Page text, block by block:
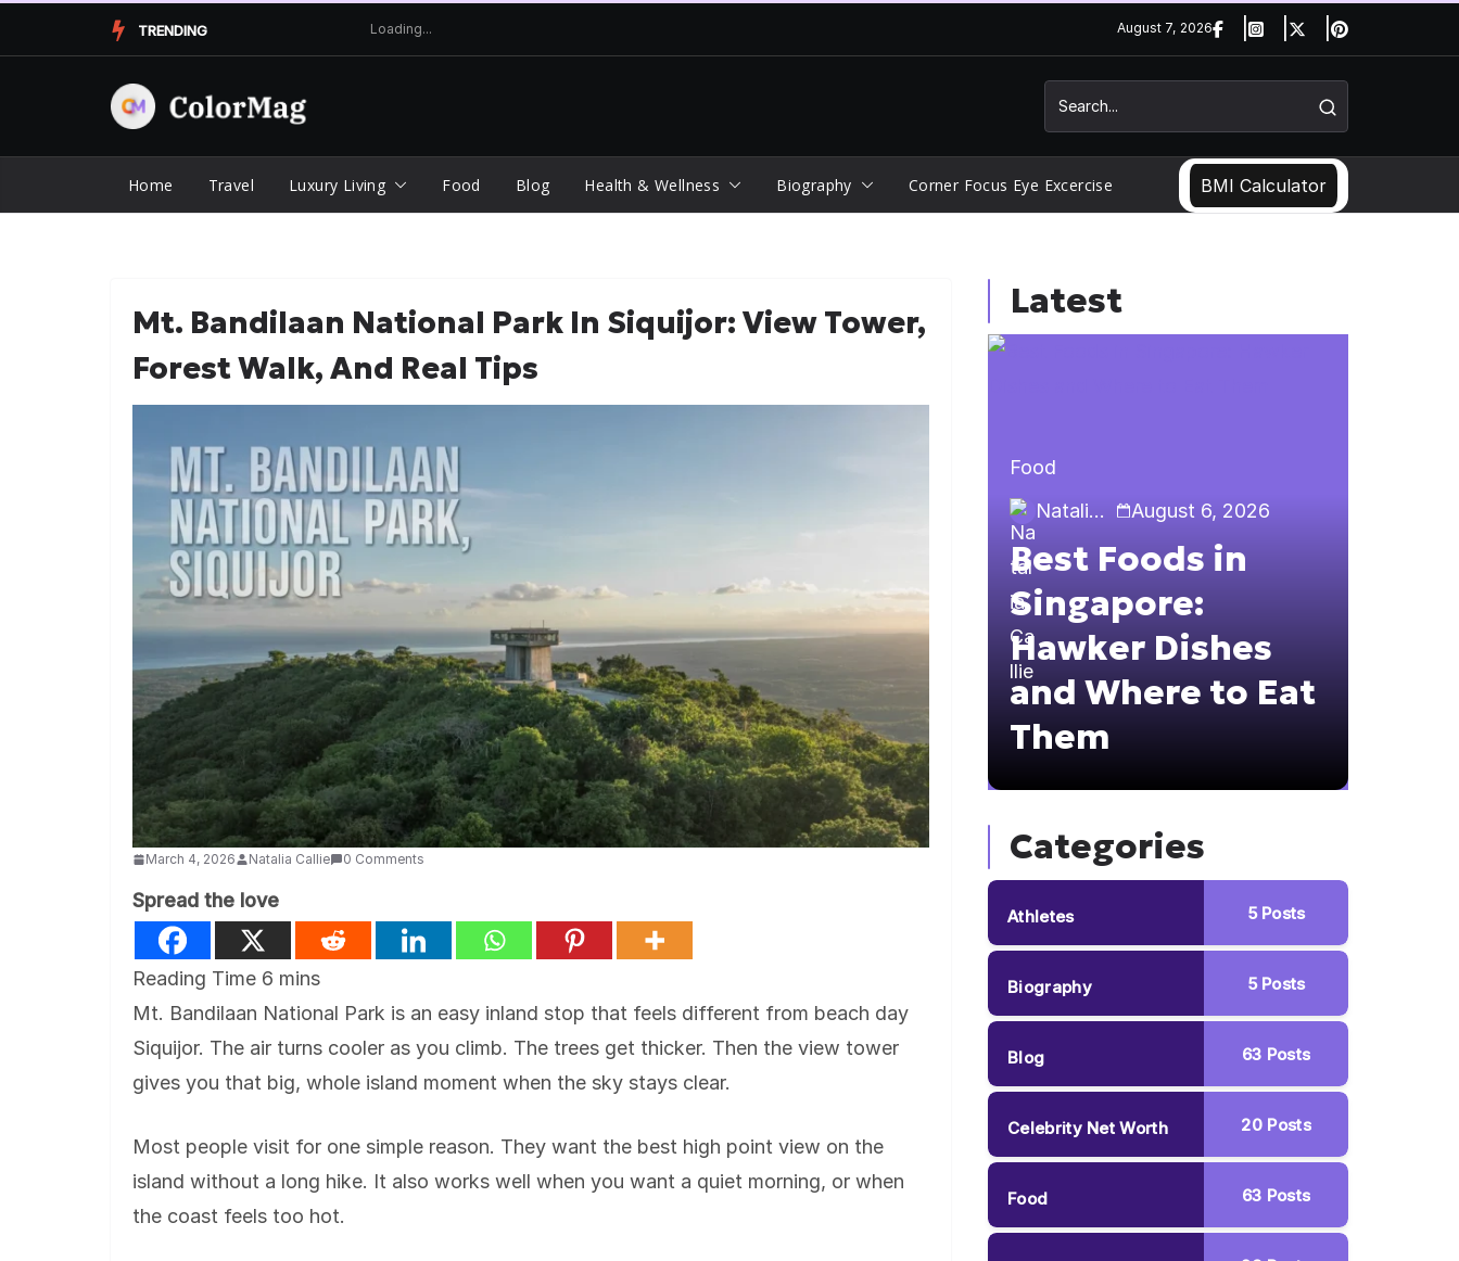
to
TRENDING August 7, 2026
Home Travel Luxury Living Food Blog Health & Wellness Biography Corner Focus Eye Excercise BMI Calculator
Mt. Bandilaan National Park In Siquijor: View Tower,
Forest Walk, And Real Tips
March 4, 2026 Natalia Callie 0 Comments
Spread the love
Mt. Bandilaan National Park is an easy inland stop that feels different from beach day
Siquijor. The air turns cooler as you climb. The trees get thicker. Then the view tower
gives you that big, whole island moment when the sky stays clear.
Most people visit for one simple reason. They want the best high point view on the
island without a long hike. It also works well when you want a quiet morning, or when
the coast feels too hot.
Latest
Food
Natalia Callie
August 6, 2026
Best Foods in
Singapore:
Hawker Dishes
and Where to Eat
Them
Categories
Athletes 5Posts
Biography 5Posts
Blog 63 Posts
Celebrity Net Worth 20 Posts
Food 63 Posts